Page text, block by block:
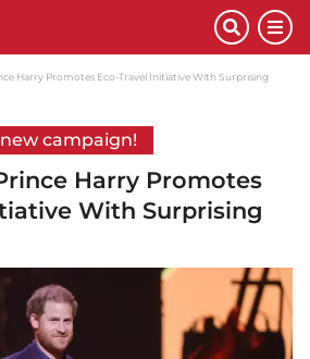
Harry Promotes Eco-Travel Initiative With Surprising
campaign!
Harry Promotes
With Surprising